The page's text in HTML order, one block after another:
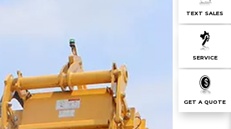
TEXT SALES
SERVICE
GET A QUOTE